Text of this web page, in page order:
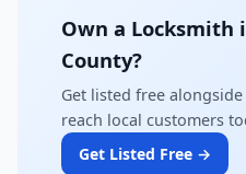
Own a Locksmith
County?
Get listed free
reach local customers
Get Listed Free →